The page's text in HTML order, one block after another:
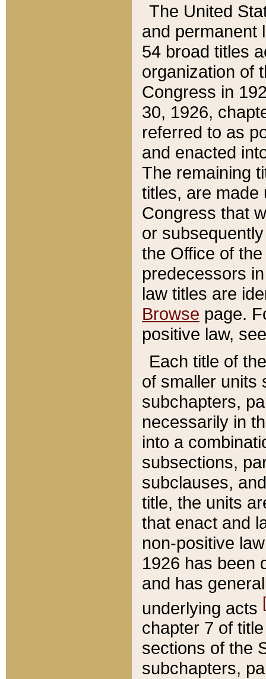
The United
and permanent
54 broad titles
organization of
Congress in
30, 1926,
referred to as
and enacted
The remaining
titles, are made
Congress that
or
the Office of
predecessors
law titles are
Browse page.
positive law,
Each title of
of smaller units
subchapters,
necessarily in
into a
subsections,
subclauses,
title, the units
that enact and
non-positive
1926 has been
and has
underlying acts
chapter 7 of
sections of the
subchapters,